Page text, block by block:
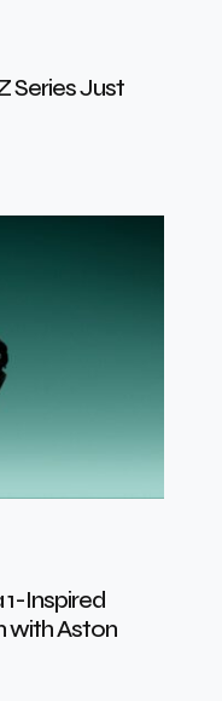
Series Just
Inspired
with Aston